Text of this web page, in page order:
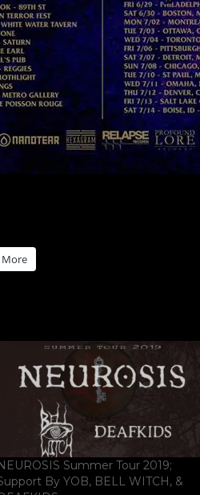
More
Summer Tour 2019;
By YOB, BELL WITCH, &